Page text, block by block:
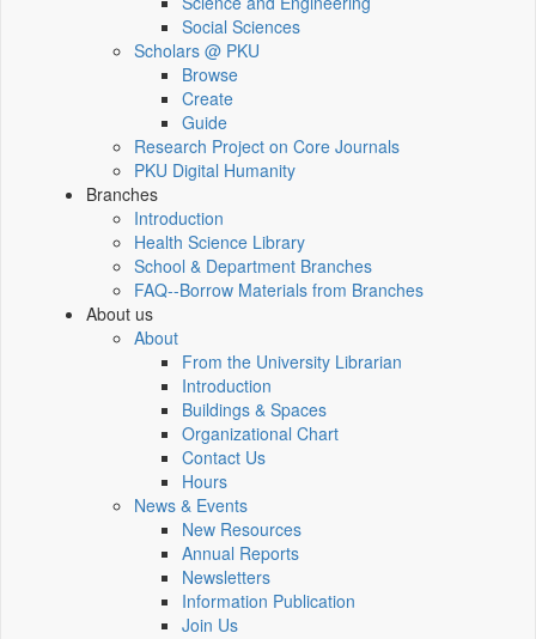
Social Sciences
Scholars @ PKU
Browse
Create
Guide
Research Project on Core Journals
PKU Digital Humanity
Branches
Introduction
Health Science Library
School & Department Branches
FAQ--Borrow Materials from Branches
About us
About
From the University Librarian
Introduction
Buildings & Spaces
Organizational Chart
Contact Us
Hours
News & Events
New Resources
Annual Reports
Newsletters
Information Publication
Join Us